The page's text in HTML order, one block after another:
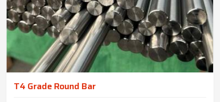
T4 Grade Round Bar